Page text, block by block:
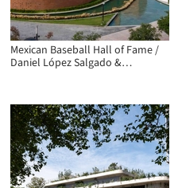
Mexican Baseball Hall of Fame /
Daniel López Salgado &